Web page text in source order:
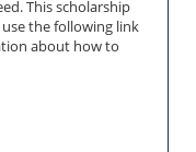
This scholarship
the following link
about how to